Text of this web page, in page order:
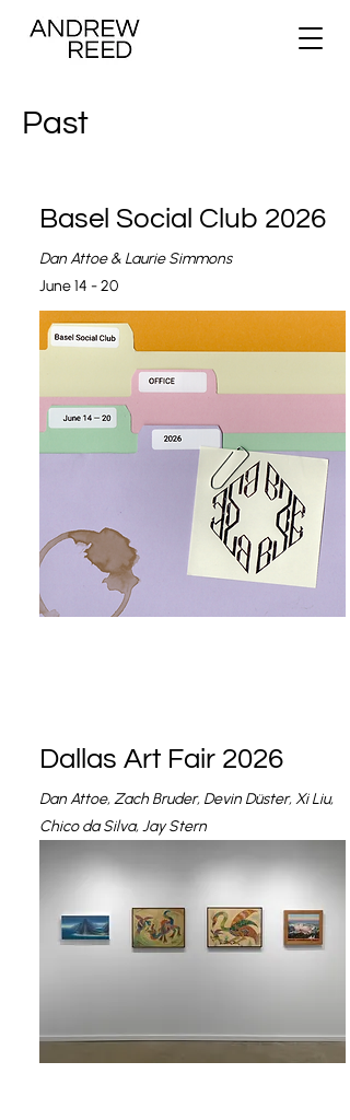
Past
Basel Social Club 2026
Dan Attoe & Laurie Simmons
June 14 - 20
Dallas Art Fair 2026
Dan Attoe, Zach Bruder, Devin Düster, Xi Liu,
Chico da Silva, Jay Stern